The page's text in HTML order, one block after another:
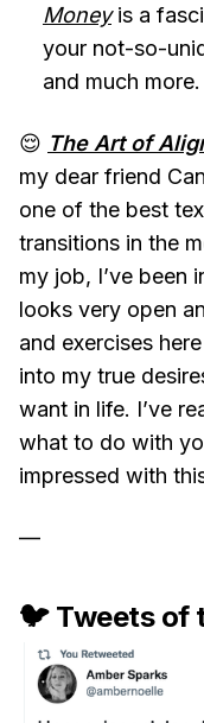
Moneyis a
your not-so-
and much more.
😌 The Art of
my dear friend
one of the best
transitions in the
my job, I’ve been
looks very open
and exercises
into my true
want in life. I’ve
what to do with
impressed with
—
🐦 Tweets of